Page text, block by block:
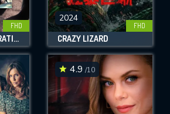
FHD
JOHAN FALK: OPERATION NÄKTERGAL
2024
FHD
CRAZY LIZARD
4.9 /10